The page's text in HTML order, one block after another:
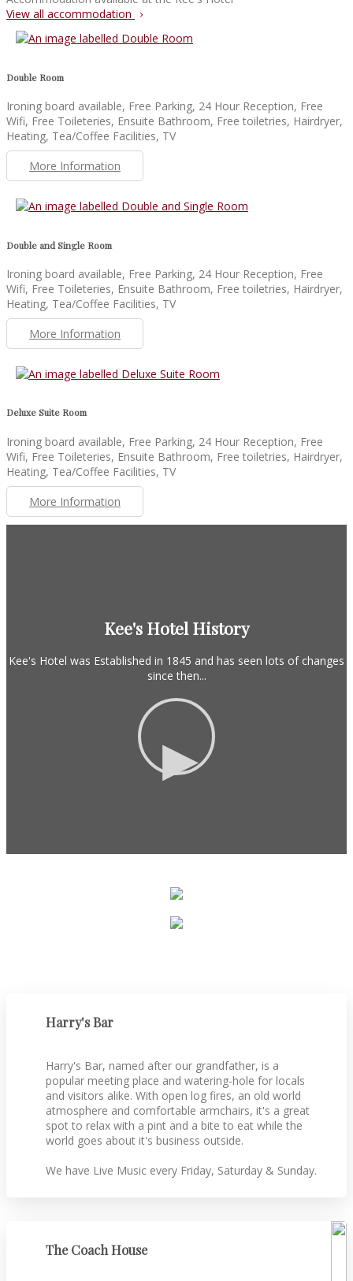
View all accommodation
Double Room
Ironing board available, Free Parking, 24 Hour Reception, Free
Wifi, Free Toileteries, Ensuite Bathroom, Free toiletries, Hairdryer,
Heating, Tea/Coffee Facilities, TV
More Information
Double and Single Room
Ironing board available, Free Parking, 24 Hour Reception, Free
Wifi, Free Toileteries, Ensuite Bathroom, Free toiletries, Hairdryer,
Heating, Tea/Coffee Facilities, TV
More Information
Deluxe Suite Room
Ironing board available, Free Parking, 24 Hour Reception, Free
Wifi, Free Toileteries, Ensuite Bathroom, Free toiletries, Hairdryer,
Heating, Tea/Coffee Facilities, TV
More Information
Kee's Hotel History
Kee's Hotel was Established in 1845 and has seen lots of changes
since then...
▶
Harry's Bar
Harry's Bar, named after our grandfather, is a
popular meeting place and watering-hole for locals
and visitors alike. With open log fires, an old world
atmosphere and comfortable armchairs, it's a great
spot to relax with a pint and a bite to eat while the
world goes about it's business outside.
We have Live Music every Friday, Saturday & Sunday.
The Coach House